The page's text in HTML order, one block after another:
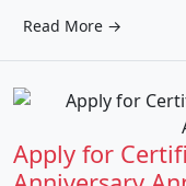
Read More →
Apply for